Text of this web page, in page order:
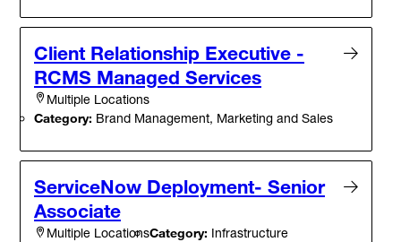
Client Relationship Executive -
RCMS Managed Services
Multiple Locations
Category: Brand Management, Marketing and Sales
ServiceNow Deployment- Senior
Associate
Multiple LocationsCategory: Infrastructure